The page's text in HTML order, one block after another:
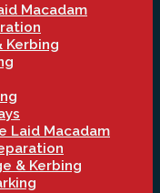
Macadam
Kerbing
Laid Macadam
& Kerbing